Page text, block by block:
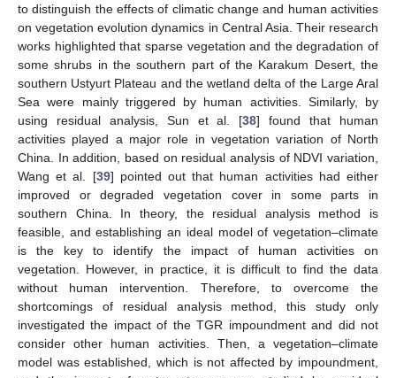
to distinguish the effects of climatic change and human activities
on vegetation evolution dynamics in Central Asia. Their research
works highlighted that sparse vegetation and the degradation of
some shrubs in the southern part of the Karakum Desert, the
southern Ustyurt Plateau and the wetland delta of the Large Aral
Sea were mainly triggered by human activities. Similarly, by
using residual analysis, Sun et al. [38] found that human
activities played a major role in vegetation variation of North
China. In addition, based on residual analysis of NDVI variation,
Wang et al. [39] pointed out that human activities had either
improved or degraded vegetation cover in some parts in
southern China. In theory, the residual analysis method is
feasible, and establishing an ideal model of vegetation–climate
is the key to identify the impact of human activities on
vegetation. However, in practice, it is difficult to find the data
without human intervention. Therefore, to overcome the
shortcomings of residual analysis method, this study only
investigated the impact of the TGR impoundment and did not
consider other human activities. Then, a vegetation–climate
model was established, which is not affected by impoundment,